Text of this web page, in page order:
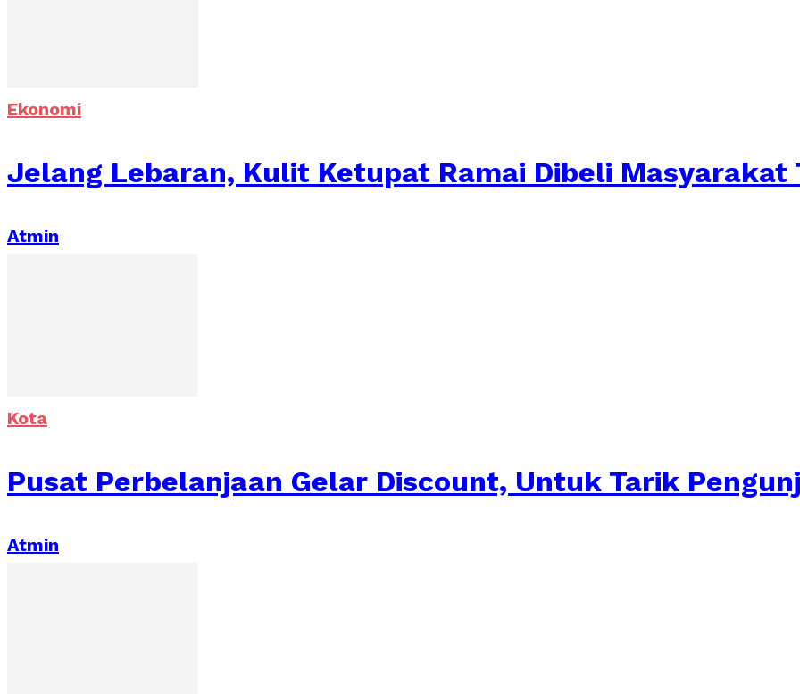
Ekonomi
Jelang Lebaran, Kulit Ketupat Ramai Dibeli Masyarakat
Atmin
Kota
Pusat Perbelanjaan Gelar Discount, Untuk Tarik
Atmin